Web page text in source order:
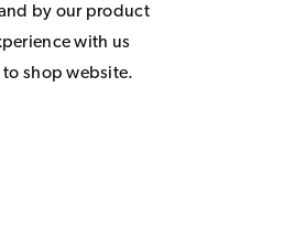
by our product
with us
shop website.